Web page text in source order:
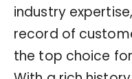
industry
record of
the top choice